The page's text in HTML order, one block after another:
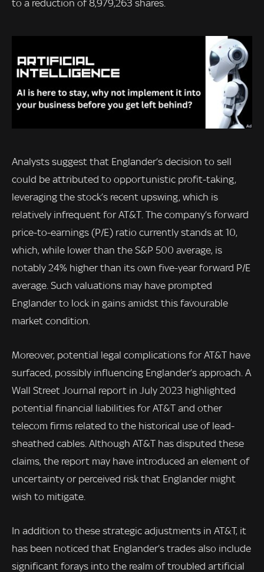
to a reduction of 8,979,263 shares.
Analysts suggest that Englander’s decision to sell
could be attributed to opportunistic profit-taking,
leveraging the stock’s recent upswing, which is
relatively infrequent for AT&T. The company’s forward
price-to-earnings (P/E) ratio currently stands at 10,
which, while lower than the S&P 500 average, is
notably 24% higher than its own five-year forward P/E
average. Such valuations may have prompted
Englander to lock in gains amidst this favourable
market condition.
Moreover, potential legal complications for AT&T have
surfaced, possibly influencing Englander’s approach. A
Wall Street Journal report in July 2023 highlighted
potential financial liabilities for AT&T and other
telecom firms related to the historical use of lead-
sheathed cables. Although AT&T has disputed these
claims, the report may have introduced an element of
uncertainty or perceived risk that Englander might
wish to mitigate.
In addition to these strategic adjustments in AT&T, it
has been noticed that Englander’s trades also include
significant forays into the realm of troubled artificial